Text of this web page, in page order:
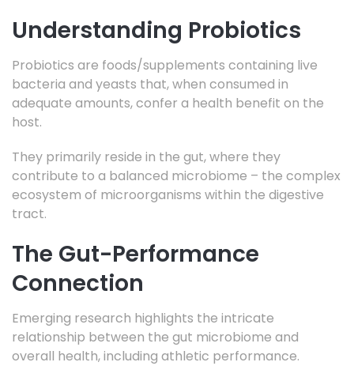
Understanding Probiotics
Probiotics are foods/supplements containing live
bacteria and yeasts that, when consumed in
adequate amounts, confer a health benefit on the
host.
They primarily reside in the gut, where they
contribute to a balanced microbiome – the complex
ecosystem of microorganisms within the digestive
tract.
The Gut-Performance
Connection
Emerging research highlights the intricate
relationship between the gut microbiome and
overall health, including athletic performance.